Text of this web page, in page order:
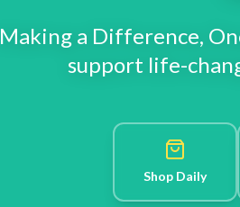
Making a Difference,
support life-
Shop Daily